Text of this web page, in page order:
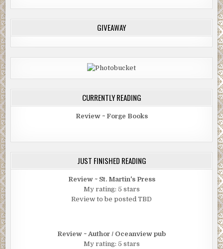
GIVEAWAY
CURRENTLY READING
Review ~ Forge Books
JUST FINISHED READING
Review ~ St. Martin's Press
My rating: 5 stars
Review to be posted TBD
Review ~ Author / Oceanview pub
My rating: 5 stars